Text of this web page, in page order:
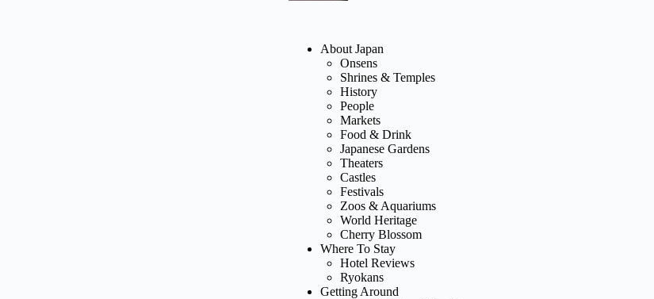
About Japan
Onsens
Shrines & Temples
History
People
Markets
Food & Drink
Japanese Gardens
Theaters
Castles
Festivals
Zoos & Aquariums
World Heritage
Cherry Blossom
Where To Stay
Hotel Reviews
Ryokans
Getting Around